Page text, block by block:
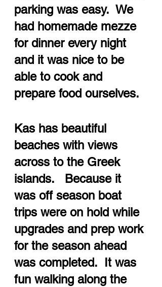
parking was easy.  We
had homemade mezze
for dinner every night
and it was nice to be
able to cook and
prepare food ourselves.
Kas has beautiful
beaches with views
across to the Greek
islands.   Because it
was off season boat
trips were on hold while
upgrades and prep work
for the season ahead
was completed.  It was
fun walking along the